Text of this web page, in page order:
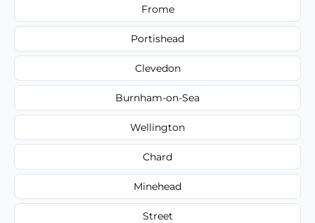
Frome
Portishead
Clevedon
Burnham-on-Sea
Wellington
Chard
Minehead
Street